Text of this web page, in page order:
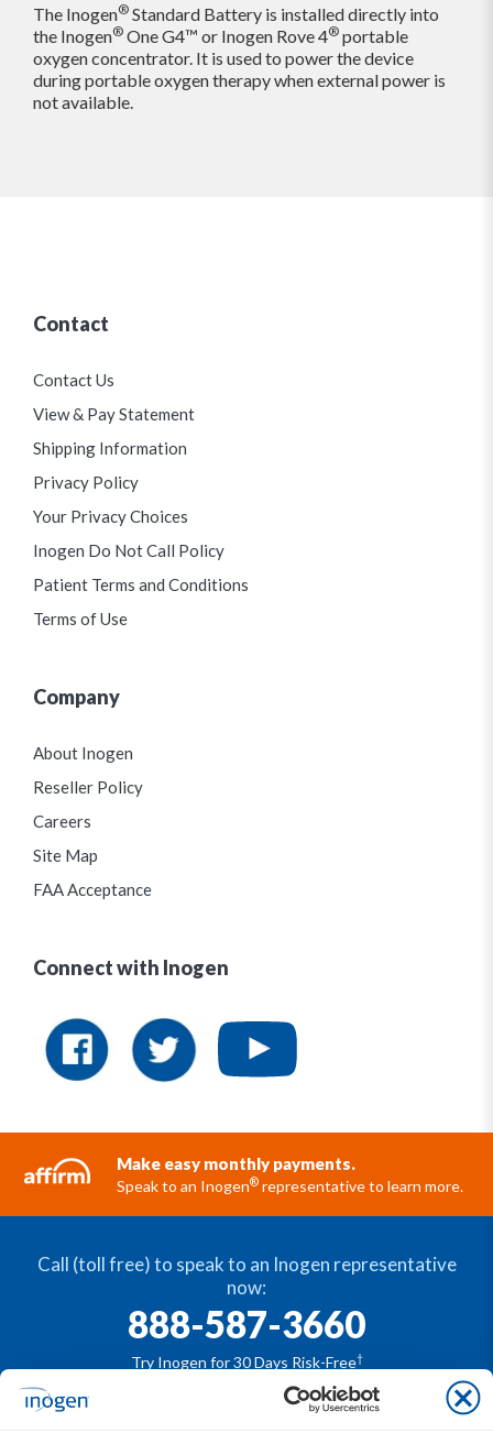
The Inogen® Standard Battery is installed directly into
the Inogen® One G4™ or Inogen Rove 4® portable
oxygen concentrator. It is used to power the device
during portable oxygen therapy when external power is
not available.
Contact
Contact Us
View & Pay Statement
Shipping Information
Privacy Policy
Your Privacy Choices
Inogen Do Not Call Policy
Patient Terms and Conditions
Terms of Use
Company
About Inogen
Reseller Policy
Careers
Site Map
FAA Acceptance
Connect with Inogen
Make easy monthly payments.
Speak to an Inogen® representative to learn more.
Call (toll free) to speak to an Inogen representative
now:
888-587-3660
Try Inogen for 30 Days Risk-Free†